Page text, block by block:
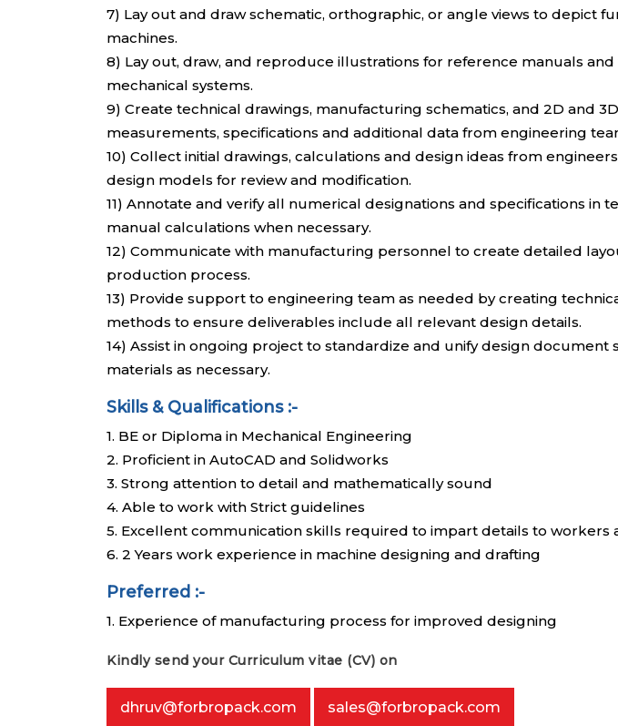
7) Lay out and draw schematic, orthographic, or angle views to depict
machines.
8) Lay out, draw, and reproduce illustrations for reference manuals
mechanical systems.
9) Create technical drawings, manufacturing schematics, and 2D and
measurements, specifications and additional data from engineering
10) Collect initial drawings, calculations and design ideas from
design models for review and modification.
11) Annotate and verify all numerical designations and specifications
manual calculations when necessary.
12) Communicate with manufacturing personnel to create detailed
production process.
13) Provide support to engineering team as needed by creating
methods to ensure deliverables include all relevant design details.
14) Assist in ongoing project to standardize and unify design
materials as necessary.
Skills & Qualifications :-
1. BE or Diploma in Mechanical Engineering
2. Proficient in AutoCAD and Solidworks
3. Strong attention to detail and mathematically sound
4. Able to work with Strict guidelines
5. Excellent communication skills required to impart details to workers
6. 2 Years work experience in machine designing and drafting
Preferred :-
1. Experience of manufacturing process for improved designing
Kindly send your Curriculum vitae (CV) on
dhruv@forbropack.com sales@forbropack.com